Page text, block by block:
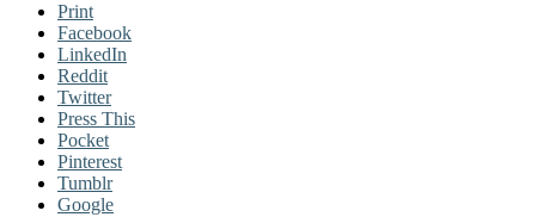
Print
Facebook
LinkedIn
Reddit
Twitter
Press This
Pocket
Pinterest
Tumblr
Google